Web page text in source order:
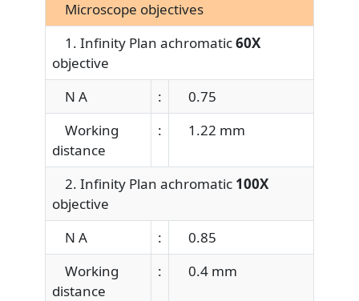
Microscope objectives
1. Infinity Plan achromatic60X
objective
N A
:
0.75
Working
distance
: 1.22 mm
2. Infinity Plan achromatic 100X
objective
N A
:
0.85
Working
distance
: 0.4 mm